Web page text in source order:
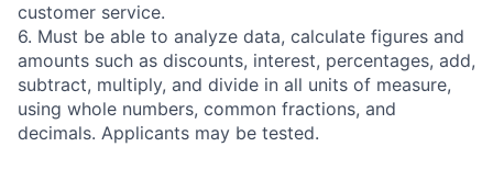
customer service.
6. Must be able to analyze data, calculate figures and
amounts such as discounts, interest, percentages, add,
subtract, multiply, and divide in all units of measure,
using whole numbers, common fractions, and
decimals. Applicants may be tested.